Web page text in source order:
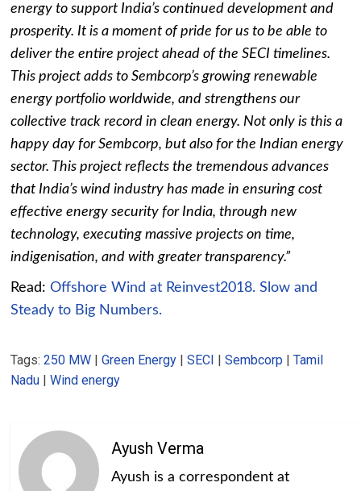
energy to support India’s continued development and
prosperity. It is a moment of pride for us to be able to
deliver the entire project ahead of the SECI timelines.
This project adds to Sembcorp’s growing renewable
energy portfolio worldwide, and strengthens our
collective track record in clean energy. Not only is this a
happy day for Sembcorp, but also for the Indian energy
sector. This project reflects the tremendous advances
that India’s wind industry has made in ensuring cost
effective energy security for India, through new
technology, executing massive projects on time,
indigenisation, and with greater transparency.”
Read:Offshore Wind at Reinvest2018. Slow and
Steady to Big Numbers.
Tags:250 MW |Green Energy |SECI |Sembcorp |Tamil
Nadu |Wind energy
Ayush Verma
Ayush is a correspondent at